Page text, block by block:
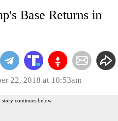
Base Returns in
22, 2018 at 10:53am
story continues below